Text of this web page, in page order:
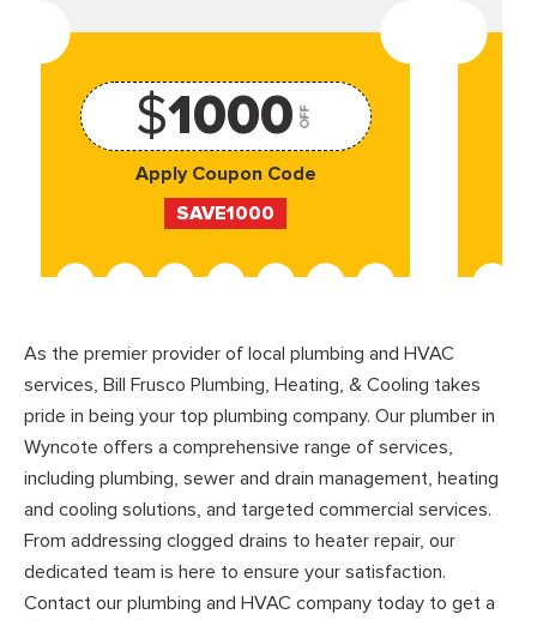
$1000 OFF
Apply Coupon Code
SAVE1000
As the premier provider of local plumbing and HVAC
services, Bill Frusco Plumbing, Heating, & Cooling takes
pride in being your top plumbing company. Our plumber in
Wyncote offers a comprehensive range of services,
including plumbing, sewer and drain management, heating
and cooling solutions, and targeted commercial services.
From addressing clogged drains to heater repair, our
dedicated team is here to ensure your satisfaction.
Contact our plumbing and HVAC company today to get a